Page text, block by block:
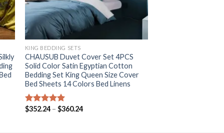
+
KING BEDDING SETS
CHAUSUB Duvet Cover Set 4PCS
Solid Color Satin Egyptian Cotton
Bedding Set King Queen Size Cover
Bed Sheets 14 Colors Bed Linens
Rated5.00
$352.24 – $360.24Price